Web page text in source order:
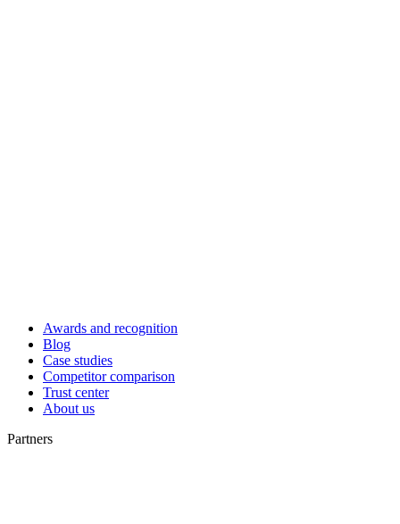
Awards and recognition
Blog
Case studies
Competitor comparison
Trust center
About us
Partners